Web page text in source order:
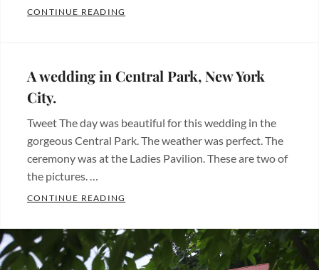
york
york,
photographer
quinceanos,
sweet
sixteen
CONTINUE READING
bodas ,
quinceanera
sweet
sixteen,
wedding
A wedding in Central Park, New York
City.
Tweet The day was beautiful for this wedding in the
gorgeous Central Park. The weather was perfect. The
ceremony was at the Ladies Pavilion. These are two of
the pictures. …
CONTINUE READING
Fotos
de